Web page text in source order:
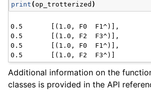
print (op_trotterized )
0.5       [(1.0, F0  F1^)],
0.5       [(1.0, F2  F3^)],
0.5       [(1.0, F0  F1^)],
Additional information on the
classes is provided in the API